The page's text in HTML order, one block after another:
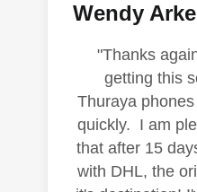
"Thanks
getting this
Thuraya
quickly. I am
that after 15
with DHL, the
Wendy